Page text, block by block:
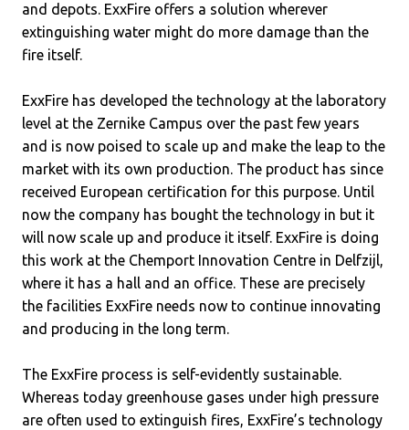
and depots. ExxFire offers a solution wherever
extinguishing water might do more damage than the
fire itself.
ExxFire has developed the technology at the laboratory
level at the Zernike Campus over the past few years
and is now poised to scale up and make the leap to the
market with its own production. The product has since
received European certification for this purpose. Until
now the company has bought the technology in but it
will now scale up and produce it itself. ExxFire is doing
this work at the Chemport Innovation Centre in Delfzijl,
where it has a hall and an office. These are precisely
the facilities ExxFire needs now to continue innovating
and producing in the long term.
The ExxFire process is self-evidently sustainable.
Whereas today greenhouse gases under high pressure
are often used to extinguish fires, ExxFire’s technology